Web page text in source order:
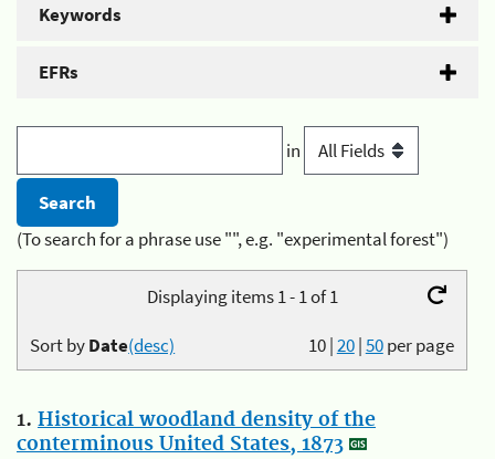
Keywords
EFRs
in
(To search for a phrase use "", e.g. "experimental forest")
Displaying items 1 - 1 of 1
10|20|50per page
Sort byDate(desc)
1. Historical woodland density of the
conterminous United States, 1873